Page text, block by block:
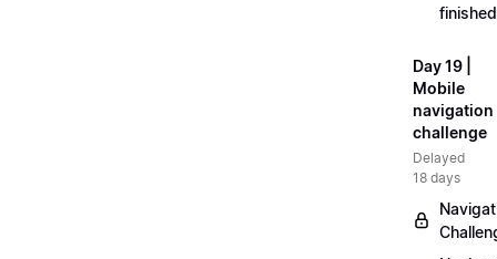
Day 19 |
Mobile
navigation
challenge
Delayed
18 days